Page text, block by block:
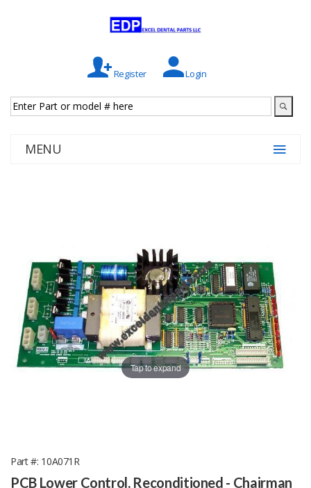
Register Login
MENU
Tap to expand
Part # 10A071R
PCB Lower Control, Reconditioned - Chairman